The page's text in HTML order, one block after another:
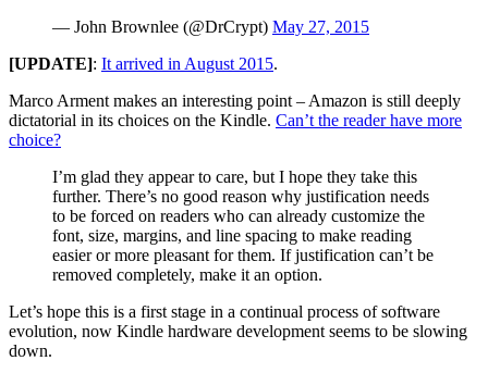
— John Brownlee (@DrCrypt) May 27, 2015
[UPDATE]: It arrived in August 2015.
Marco Arment makes an interesting point – Amazon is still deeply
dictatorial in its choices on the Kindle. Can’t the reader have more
choice?
I’m glad they appear to care, but I hope they take this
further. There’s no good reason why justification needs
to be forced on readers who can already customize the
font, size, margins, and line spacing to make reading
easier or more pleasant for them. If justification can’t be
removed completely, make it an option.
Let’s hope this is a first stage in a continual process of software
evolution, now Kindle hardware development seems to be slowing
down.